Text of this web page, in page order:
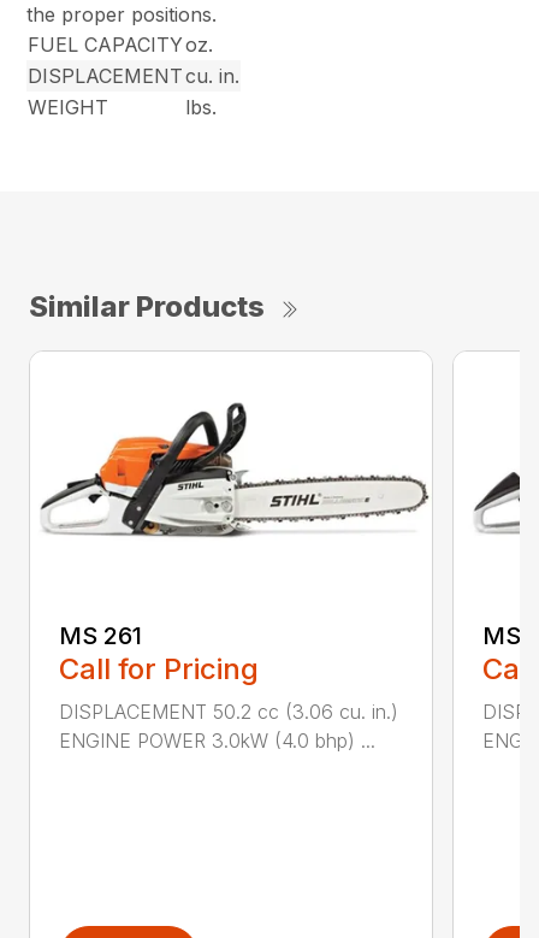
the proper positions.
FUEL CAPACITYoz.
DISPLACEMENTcu. in.
WEIGHT
lbs.
Similar Products
MS 261
Call for Pricing
DISPLACEMENT 50.2 cc (3.06 cu. in.)
ENGINE POWER 3.0kW (4.0 bhp) ...
MS